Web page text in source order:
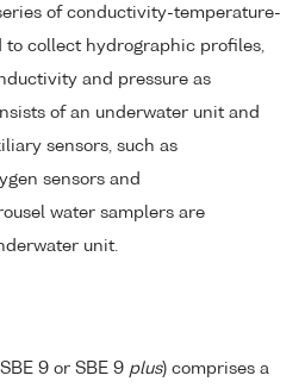
series of conductivity-temperature-
to collect hydrographic profiles,
and pressure as
of an underwater unit and
sensors, such as
sensors and
water samplers are
unit.
9 or SBE 9 plus) comprises a